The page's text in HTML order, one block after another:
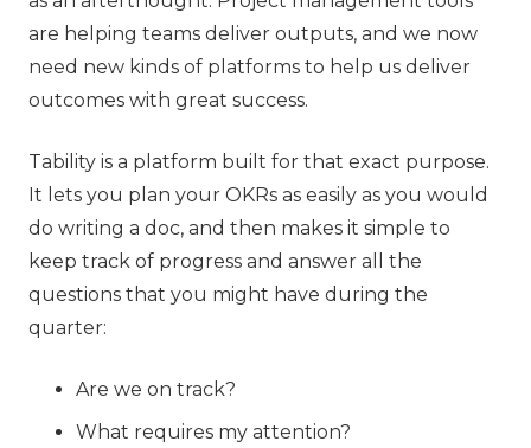
are helping teams deliver outputs, and we now
need new kinds of platforms to help us deliver
outcomes with great success.
Tability is a platform built for that exact purpose.
It lets you plan your OKRs as easily as you would
do writing a doc, and then makes it simple to
keep track of progress and answer all the
questions that you might have during the
quarter:
Are we on track?
What requires my attention?